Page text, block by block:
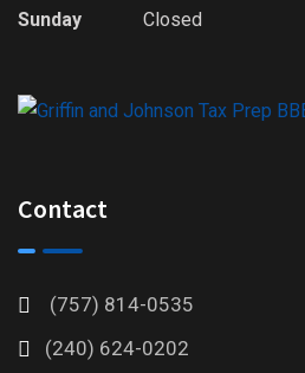
Sunday
Closed
Contact
(757) 814-0535
(240) 624-0202